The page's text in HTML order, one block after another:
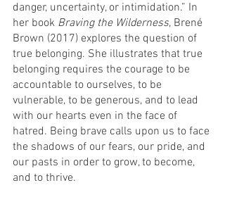
danger, uncertainty, or intimidation.” In
her book Braving the Wilderness, Brené
Brown (2017) explores the question of
true belonging. She illustrates that true
belonging requires the courage to be
accountable to ourselves, to be
vulnerable, to be generous, and to lead
with our hearts even in the face of
hatred. Being brave calls upon us to face
the shadows of our fears, our pride, and
our pasts in order to grow, to become,
and to thrive.